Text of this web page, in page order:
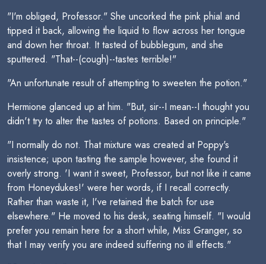
"I'm obliged, Professor." She uncorked the pink phial and
tipped it back, allowing the liquid to flow across her tongue
and down her throat. It tasted of bubblegum, and she
sputtered. "That--(cough)--tastes terrible!"
"An unfortunate result of attempting to sweeten the potion."
Hermione glanced up at him. "But, sir--I mean--I thought you
didn't try to alter the tastes of potions. Based on principle."
"I normally do not. That mixture was created at Poppy's
insistence; upon tasting the sample however, she found it
overly strong. 'I want it sweet, Professor, but not like it came
from Honeydukes!' were her words, if I recall correctly.
Rather than waste it, I've retained the batch for use
elsewhere." He moved to his desk, seating himself. "I would
prefer you remain here for a short while, Miss Granger, so
that I may verify you are indeed suffering no ill effects."